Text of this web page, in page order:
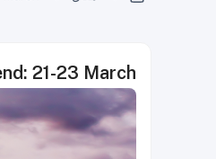
21-23 March